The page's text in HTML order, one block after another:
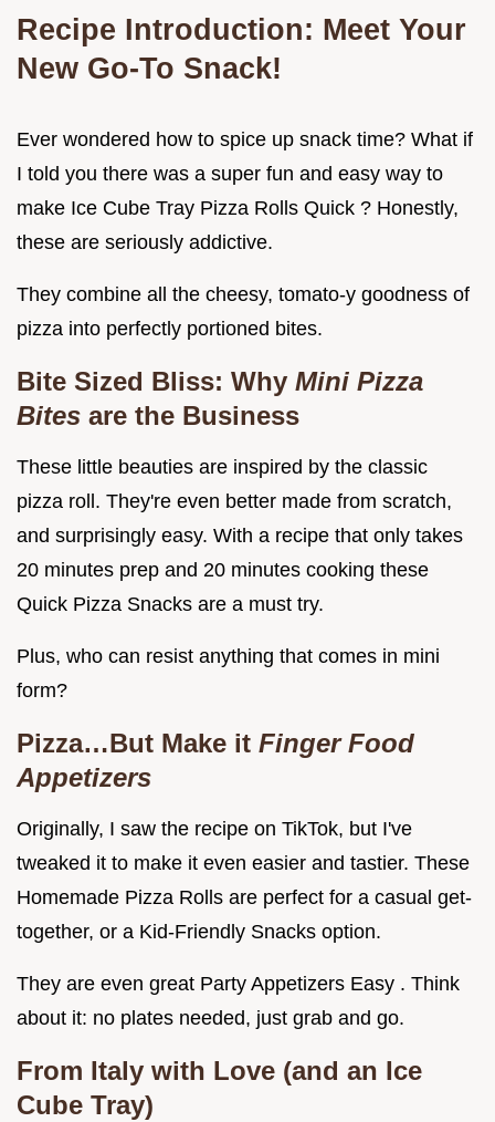
Recipe Introduction: Meet Your
New Go-To Snack!
Ever wondered how to spice up snack time? What if
I told you there was a super fun and easy way to
make Ice Cube Tray Pizza Rolls Quick ? Honestly,
these are seriously addictive.
They combine all the cheesy, tomato-y goodness of
pizza into perfectly portioned bites.
Bite Sized Bliss: Why Mini Pizza
Bites are the Business
These little beauties are inspired by the classic
pizza roll. They're even better made from scratch,
and surprisingly easy. With a recipe that only takes
20 minutes prep and 20 minutes cooking these
Quick Pizza Snacks are a must try.
Plus, who can resist anything that comes in mini
form?
Pizza…But Make it Finger Food
Appetizers
Originally, I saw the recipe on TikTok, but I've
tweaked it to make it even easier and tastier. These
Homemade Pizza Rolls are perfect for a casual get-
together, or a Kid-Friendly Snacks option.
They are even great Party Appetizers Easy . Think
about it: no plates needed, just grab and go.
From Italy with Love (and an Ice
Cube Tray)